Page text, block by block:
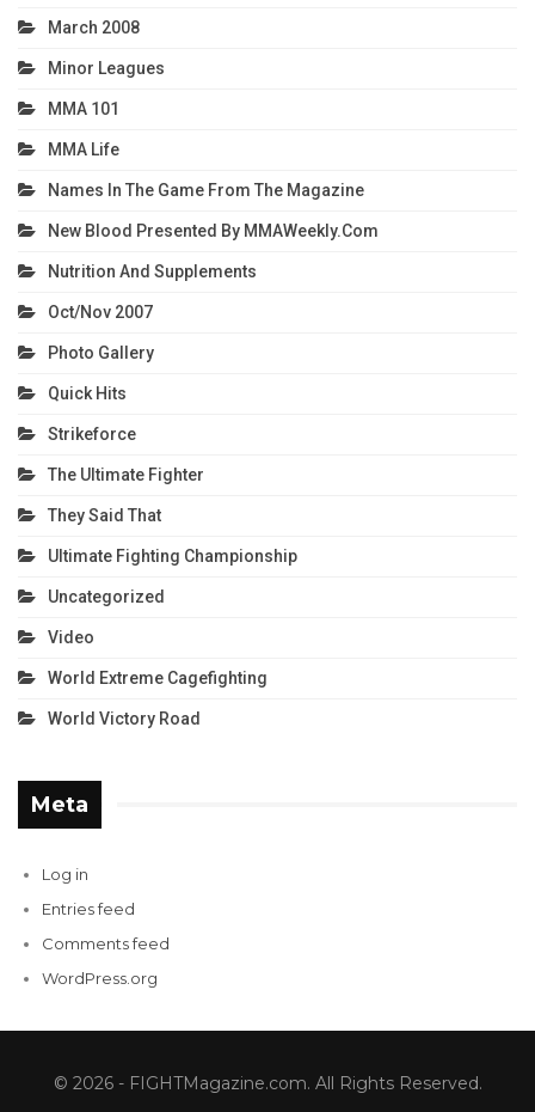
March 2008
Minor Leagues
MMA 101
MMA Life
Names In The Game From The Magazine
New Blood Presented By MMAWeekly.com
Nutrition And Supplements
Oct/Nov 2007
Photo Gallery
Quick Hits
Strikeforce
The Ultimate Fighter
They Said That
Ultimate Fighting Championship
Uncategorized
Video
World Extreme Cagefighting
World Victory Road
Meta
Log in
Entries feed
Comments feed
WordPress.org
© 2026 - FIGHTMagazine.com. All Rights Reserved.